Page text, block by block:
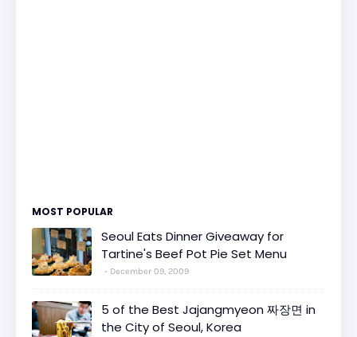
MOST POPULAR
Seoul Eats Dinner Giveaway for
Tartine's Beef Pot Pie Set Menu
December 09, 2009
5 of the Best Jajangmyeon 짜장면 in
the City of Seoul, Korea